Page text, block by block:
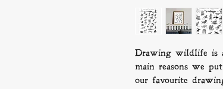
Drawing wildlife is
main reasons we
our favourite